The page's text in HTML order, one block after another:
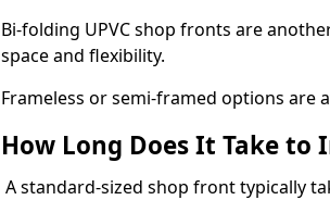
Bi-folding UPVC shop fronts are
space and flexibility.
Frameless or semi-framed options are
How Long Does It Take to
A standard-sized shop front typically